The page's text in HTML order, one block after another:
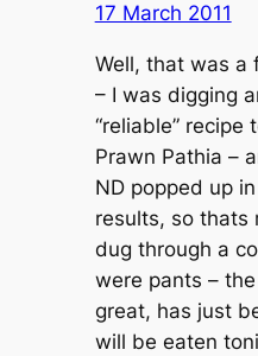
17 March 2011
Well, that was a
– I was digging
“reliable” recipe
Prawn Pathia –
ND popped up
results, so thats
dug through a
were pants –
great, has just
will be eaten